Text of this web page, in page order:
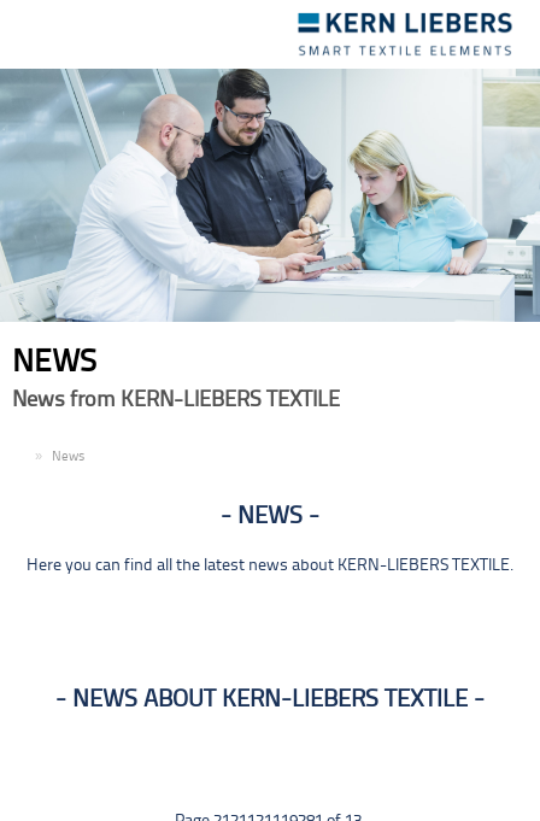
navigation
NEWS
News from KERN-LIEBERS TEXTILE
News
NEWS
Here you can find all the latest news about KERN-LIEBERS TEXTILE.
NEWS ABOUT KERN-LIEBERS TEXTILE